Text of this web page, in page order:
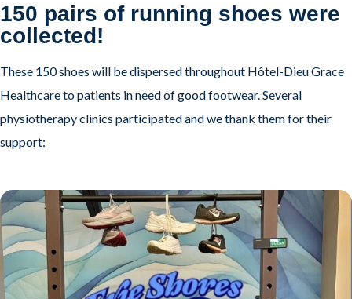
150 pairs of running shoes were
collected!
These 150 shoes will be dispersed throughout Hôtel-Dieu Grace
Healthcare to patients in need of good footwear. Several
physiotherapy clinics participated and we thank them for their
support: